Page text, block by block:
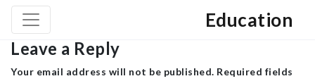
Education
Leave a Reply
Your email address will not be published. Required fields